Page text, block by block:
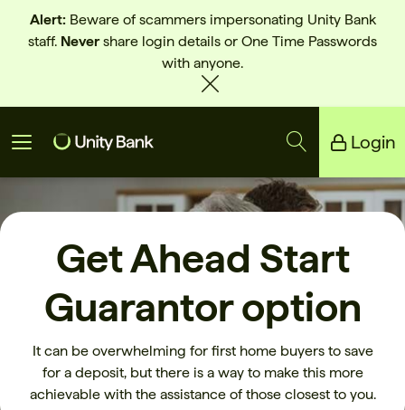
Alert:Beware of scammers impersonating Unity Bank
staff. Nevershare login details or One Time Passwords
with anyone.
Login
Get Ahead Start
Guarantor option
It can be overwhelming for first home buyers to save
for a deposit, but there is a way to make this more
achievable with the assistance of those closest to you.